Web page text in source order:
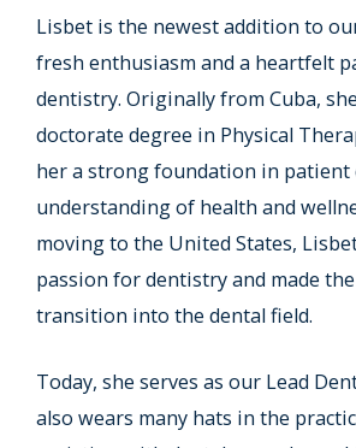
Lisbet is the newest addition to
fresh enthusiasm and a heartfelt
dentistry. Originally from Cuba,
doctorate degree in Physical
her a strong foundation in patient
understanding of health and
moving to the United States,
passion for dentistry and made
transition into the dental field.
Today, she serves as our Lead
also wears many hats in the